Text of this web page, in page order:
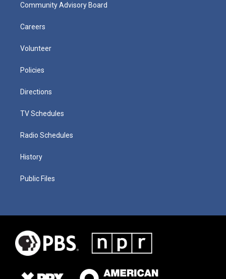
Community Advisory Board
Careers
Volunteer
Policies
Directions
TV Schedules
Radio Schedules
History
Public Files